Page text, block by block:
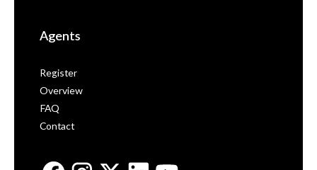
Agents
Register
Overview
FAQ
Contact